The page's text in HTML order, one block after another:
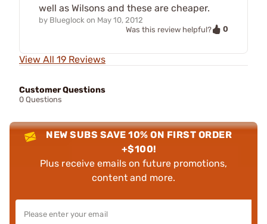
well as Wilsons and these are cheaper.
by Blueglock on May 10, 2012
Was this review helpful?
0
View All 19 Reviews
Customer Questions
0 Questions
NEW SUBS SAVE 10% ON FIRST ORDER
+$100!
Plus receive emails on future promotions,
content and more.